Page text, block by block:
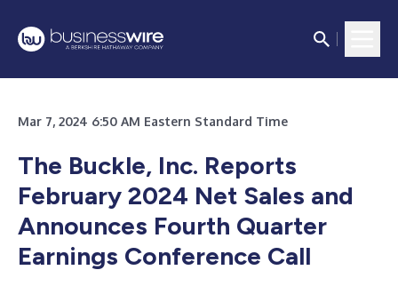
Mar 7, 2024 6:50 AM Eastern Standard Time
The Buckle, Inc. Reports
February 2024 Net Sales and
Announces Fourth Quarter
Earnings Conference Call